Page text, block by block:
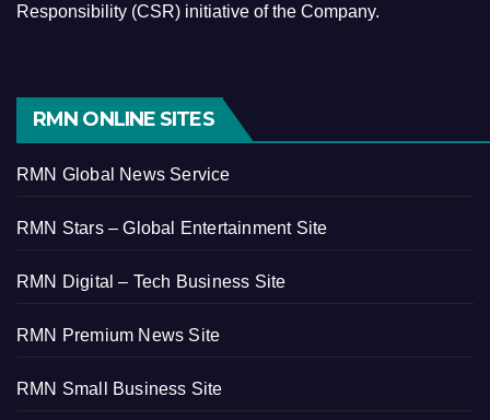
Responsibility (CSR) initiative of the Company.
RMN ONLINE SITES
RMN Global News Service
RMN Stars – Global Entertainment Site
RMN Digital – Tech Business Site
RMN Premium News Site
RMN Small Business Site